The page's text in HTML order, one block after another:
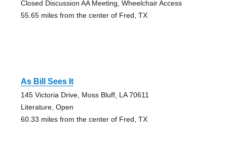
Closed Discussion AA Meeting, Wheelchair Access
55.65 miles from the center of Fred, TX
As Bill Sees It
145 Victoria Drive, Moss Bluff, LA 70611
Literature, Open
60.33 miles from the center of Fred, TX